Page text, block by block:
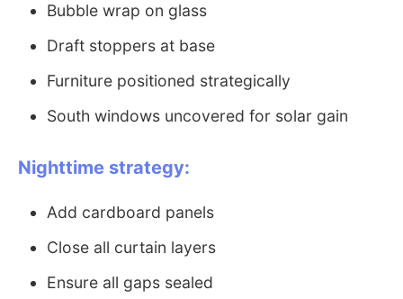
Bubble wrap on glass
Draft stoppers at base
Furniture positioned strategically
South windows uncovered for solar gain
Nighttime strategy:
Add cardboard panels
Close all curtain layers
Ensure all gaps sealed